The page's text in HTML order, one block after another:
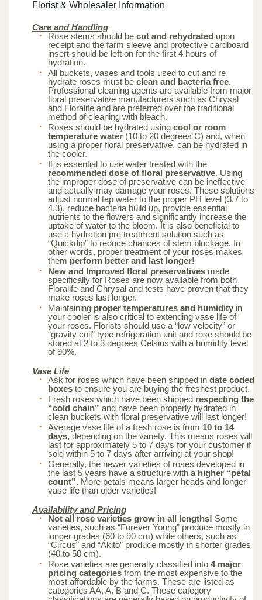
Florist & Wholesaler Information
Care and Handling
Rose stems should be cut and rehydrated upon
receipt and the farm sleeve and protective cardboard
insert should be left on for the first 4 hours of
hydration.
All buckets, vases and tools used to cut and re
hydrate roses must be clean and bacteria free.
Professional cleaning agents are available from major
floral preservative manufacturers such as Chrysal
and Floralife and are preferred over the traditional
method of cleaning with bleach.
Roses should be hydrated using cool or room
temperature water (10 to 20 degrees C) and, when
using a proper floral preservative, can be hydrated in
the cooler.
It is essential to use water treated with the
recommended dose of floral preservative. Using
the improper dose of preservative can be ineffective
and actually may damage your roses. These solutions
adjust normal tap water to the proper PH level (3.7 to
4.3), reduce bacteria build up, provide essential
nutrients to the flowers and significantly increase the
uptake of water to the bloom. It is also beneficial to
use a hydration pre treatment solution such as
“Quickdip” to reduce chances of stem blockage. In
other words, proper treatment of your roses makes
them perform better and last longer!
New and Improved floral preservatives made
specifically for Roses are now available from both
Floralife and Chrysal and tests have proven that they
make roses last longer.
Maintaining proper temperatures and humidity in
your cooler is also critical to extending vase life of
your roses. Florists should use a “low velocity” or
“gravity coil” type refrigeration unit and rose should be
stored at 2 to 3 degrees Celsius with a humidity level
of 90%.
Vase Life
Ask for roses which have been shipped in date coded
boxes to ensure you are buying the freshest product.
Fresh roses which have been shipped respecting the
“cold chain” and have been properly hydrated in
clean buckets with floral preservative will last longer!
Average vase life of a fresh rose is from 10 to 14
days, depending on the variety. This means roses will
last for approximately 5 to 7 days for your customer if
sold within 5 to 7 days after arriving at your shop!
Generally, the newer varieties of roses developed in
the last 5 years have a structure with a higher “petal
count”. More petals means larger heads and longer
vase life than older varieties!
Availability and Pricing
Not all rose varieties grow in all lengths! Some
varieties, such as “Forever Young” produce mostly in
longer grades (60 to 90 cm) while others, such as
“Circus” and “Akito” produce mostly in shorter grades
(40 to 50 cm).
Rose varieties are generally classified into 4 major
pricing categories from the most expensive to the
most affordable by the farms. These are listed as
categories AA, A, B and C. These category